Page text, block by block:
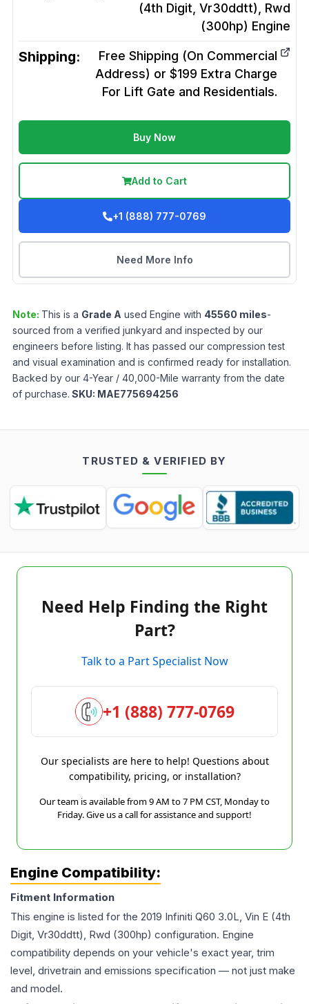
(4th Digit, Vr30ddtt), Rwd
(300hp) Engine
Shipping:
Free Shipping (On Commercial
Address) or $199 Extra Charge
For Lift Gate and Residentials.
Buy Now
Add to Cart
+1 (888) 777-0769
Need More Info
Note: This is a Grade A used Engine with 45560 miles-
sourced from a verified junkyard and inspected by our
engineers before listing. It has passed our compression test
and visual examination and is confirmed ready for installation.
Backed by our 4-Year / 40,000-Mile warranty from the date
of purchase. SKU: MAE775694256
TRUSTED & VERIFIED BY
Need Help Finding the Right
Part?
Talk to a Part Specialist Now
+1 (888) 777-0769
Our specialists are here to help! Questions about
compatibility, pricing, or installation?
Our team is available from 9 AM to 7 PM CST, Monday to
Friday. Give us a call for assistance and support!
Engine Compatibility:
Fitment Information
This engine is listed for the 2019 Infiniti Q60 3.0L, Vin E (4th
Digit, Vr30ddtt), Rwd (300hp) configuration. Engine
compatibility depends on your vehicle's exact year, trim
level, drivetrain and emissions specification — not just make
and model.